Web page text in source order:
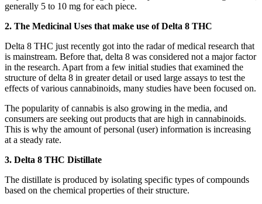
generally 5 to 10 mg for each piece.
2. The Medicinal Uses that make use of Delta 8 THC
Delta 8 THC just recently got into the radar of medical research that
is mainstream. Before that, delta 8 was considered not a major factor
in the research. Apart from a few initial studies that examined the
structure of delta 8 in greater detail or used large assays to test the
effects of various cannabinoids, many studies have been focused on.
The popularity of cannabis is also growing in the media, and
consumers are seeking out products that are high in cannabinoids.
This is why the amount of personal (user) information is increasing
at a steady rate.
3. Delta 8 THC Distillate
The distillate is produced by isolating specific types of compounds
based on the chemical properties of their structure.